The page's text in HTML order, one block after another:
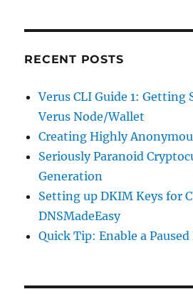
RECENT POSTS
Verus CLI Guide 1: Getting
Verus Node/Wallet
Creating Highly
Seriously Paranoid
Generation
Setting up DKIM Keys for
DNSMadeEasy
Quick Tip: Enable a